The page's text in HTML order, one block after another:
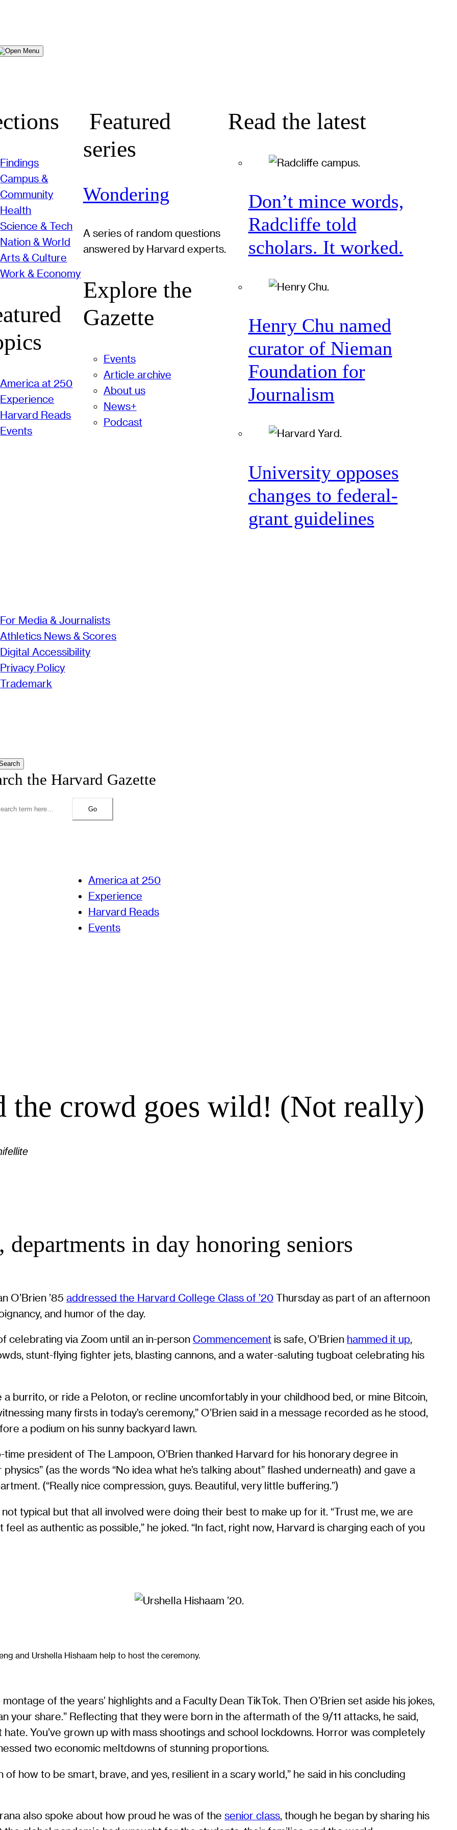
Menu
Findings
Campus &
Community
Health
Science & Tech
Nation & World
Arts & Culture
Work & Economy
America at 250
Experience
Harvard Reads
Events
Featured
series
Wondering
A series of random questions
answered by Harvard experts.
Explore the
Gazette
Events
Article archive
About us
News+
Podcast
Read the latest
Don’t mince words,
Radcliffe told
scholars. It worked.
Henry Chu named
curator of Nieman
Foundation for
Journalism
University opposes
changes to federal-
grant guidelines
For Media & Journalists
Athletics News & Scores
Digital Accessibility
Privacy Policy
Trademark
the Harvard Gazette
Go
America at 250
Experience
Harvard Reads
Events
the crowd goes wild! (Not really)
in day honoring seniors
O’Brien ’85addressed the Harvard College Class of ’20 Thursday as part of an afternoon
and humor of the day.
celebrating via Zoom until an in-person Commencement is safe, O’Brien hammed it up,
stunt-flying fighter jets, blasting cannons, and a water-saluting tugboat celebrating his
a burrito, or ride a Peloton, or recline uncomfortably in your childhood bed, or mine Bitcoin,
many firsts in today’s ceremony,” O’Brien said in a message recorded as he stood,
a podium on his sunny backyard lawn.
president of The Lampoon, O’Brien thanked Harvard for his honorary degree in
(as the words “No idea what he’s talking about” flashed underneath) and gave a
(“Really nice compression, guys. Beautiful, very little buffering.”)
typical but that all involved were doing their best to make up for it. “Trust me, we are
as authentic as possible,” he joked. “In fact, right now, Harvard is charging each of you
and Urshella Hishaam help to host the ceremony.
of the years’ highlights and a Faculty Dean TikTok. Then O’Brien set aside his jokes,
your share.” Reflecting that they were born in the aftermath of the 9/11 attacks, he said,
You’ve grown up with mass shootings and school lockdowns. Horror was completely
two economic meltdowns of stunning proportions.
how to be smart, brave, and yes, resilient in a scary world,” he said in his concluding
also spoke about how proud he was of thesenior class, though he began by sharing his